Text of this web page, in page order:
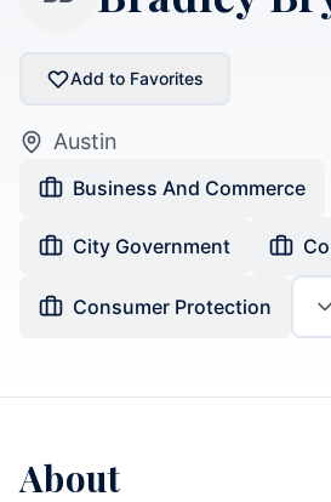
Add to Favorites
Austin
Business And Commerce
City Government
Consumer Protection
About